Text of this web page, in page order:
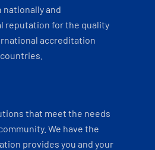
nationally and
reputation for the quality
accreditation
that meet the needs
We have the
provides you and your